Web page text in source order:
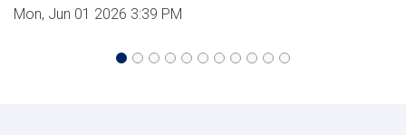
Mon, Jun 01 2026 3:39 PM